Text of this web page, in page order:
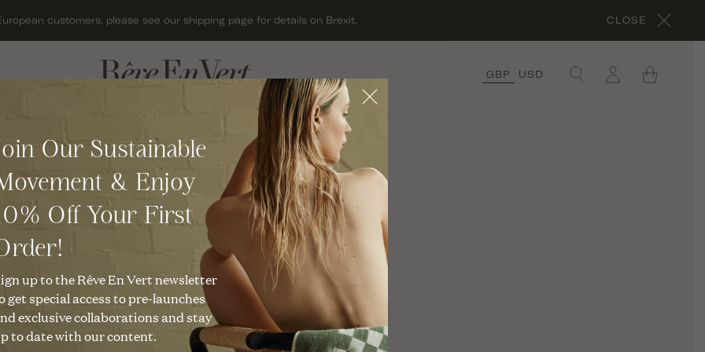
customers, please see our shipping page for details on Brexit. CLOSE
BAGS
HATS
JEWELLERY
KNITWEAR
SHOES
GIFT CARDS
GIFTS FOR HER
GIFTS FOR MEN
GIFTS UNDER £50
CHRISTMAS GIFTS
COLLECTION
ORGANIC LINEN
COLLECTION
UNDER £50
COLLECTION
RÊVE EN VERT X
THYME
GBP USD
& Mindful
Our Sustainable
& Enjoy
Off Your First
up to the Rêve En Vert newsletter
get special access to pre-launches
exclusive collaborations and stay
to date with our content.
×